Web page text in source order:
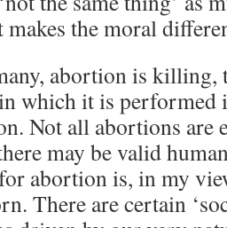
makes the moral
abortion is killing,
which it is performed
Not all abortions are
may be valid
abortion is, in my
There are certain